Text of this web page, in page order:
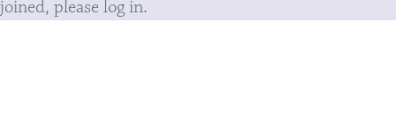
joined, please log in.